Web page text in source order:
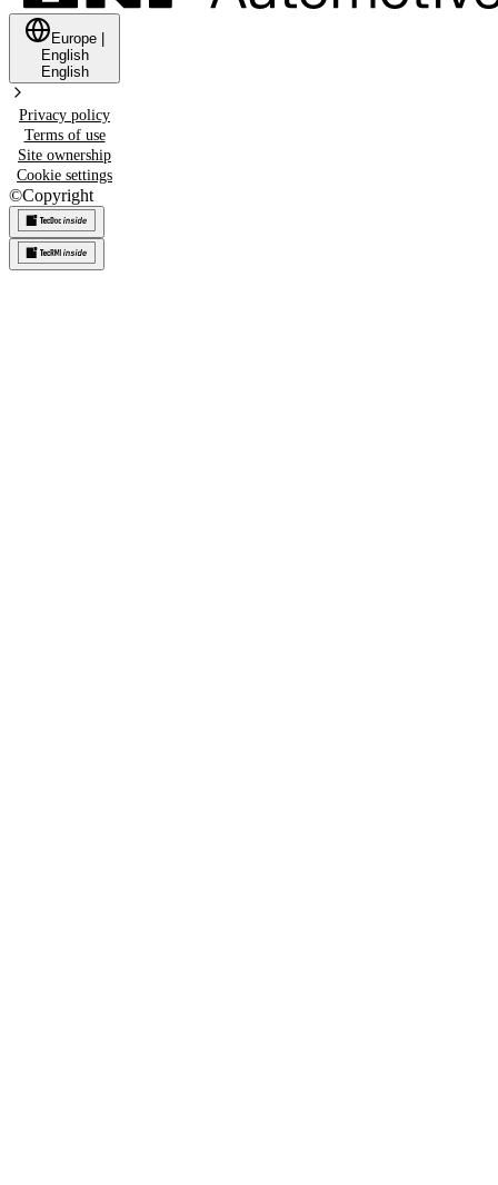
Europe
English
English
Privacy policy
Terms of use
Site ownership
Cookie settings
©Copyright